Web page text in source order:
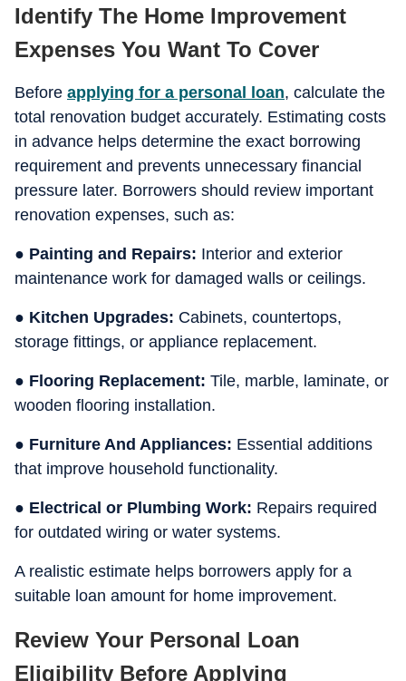
Identify The Home Improvement
Expenses You Want To Cover
Before applying for a personal loan, calculate the
total renovation budget accurately. Estimating costs
in advance helps determine the exact borrowing
requirement and prevents unnecessary financial
pressure later. Borrowers should review important
renovation expenses, such as:
● Painting and Repairs: Interior and exterior
maintenance work for damaged walls or ceilings.
● Kitchen Upgrades: Cabinets, countertops,
storage fittings, or appliance replacement.
● Flooring Replacement: Tile, marble, laminate, or
wooden flooring installation.
● Furniture And Appliances: Essential additions
that improve household functionality.
● Electrical or Plumbing Work: Repairs required
for outdated wiring or water systems.
A realistic estimate helps borrowers apply for a
suitable loan amount for home improvement.
Review Your Personal Loan
Eligibility Before Applying